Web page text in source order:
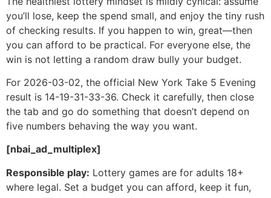
you’ll lose, keep the spend small, and enjoy the tiny rush
of checking results. If you happen to win, great—then
you can afford to be practical. For everyone else, the
win is not letting a random draw bully your budget.
For 2026-03-02, the official New York Take 5 Evening
result is 14-19-31-33-36. Check it carefully, then close
the tab and go do something that doesn’t depend on
five numbers behaving the way you want.
[nbai_ad_multiplex]
Responsible play: Lottery games are for adults 18+
where legal. Set a budget you can afford, keep it fun,